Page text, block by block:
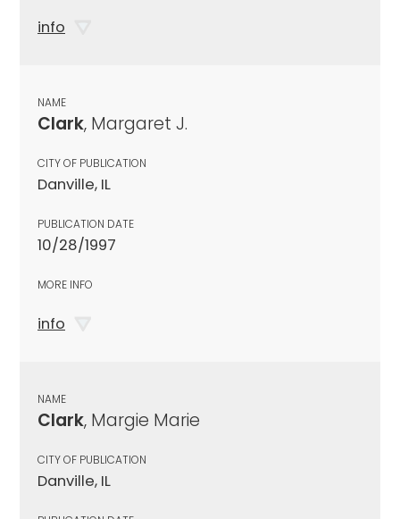
info
NAME
Clark, Margaret J.
CITY OF PUBLICATION
Danville, IL
PUBLICATION DATE
10/28/1997
MORE INFO
info
NAME
Clark, Margie Marie
CITY OF PUBLICATION
Danville, IL